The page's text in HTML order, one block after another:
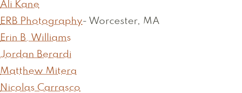
Ali Kane
ERB Photography- Worcester, MA
Erin B. Williams
Jordan Berardi
Matthew Mitera
Nicolas Carrasco